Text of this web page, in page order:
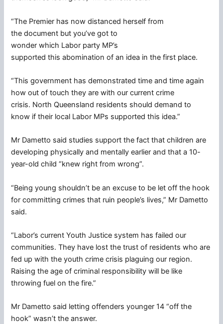
“The Premier has now distanced herself from
the document but you’ve got to
wonder which Labor party MP’s
supported this abomination of an idea in the first place.
“This government has demonstrated time and time again
how out of touch they are with our current crime
crisis. North Queensland residents should demand to
know if their local Labor MPs supported this idea.”
Mr Dametto said studies support the fact that children are
developing physically and mentally earlier and that a 10-
year-old child “knew right from wrong”.
“Being young shouldn’t be an excuse to be let off the hook
for committing crimes that ruin people’s lives,” Mr Dametto
said.
“Labor’s current Youth Justice system has failed our
communities. They have lost the trust of residents who are
fed up with the youth crime crisis plaguing our region.
Raising the age of criminal responsibility will be like
throwing fuel on the fire.”
Mr Dametto said letting offenders younger 14 “off the
hook” wasn’t the answer.